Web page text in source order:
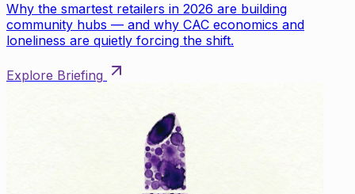
Why the smartest retailers in 2026 are building
community hubs — and why CAC economics and
loneliness are quietly forcing the shift.
Explore Briefing